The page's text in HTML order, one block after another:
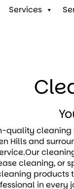
Services
quality cleaning
Hills and
cleaning, or
products
in